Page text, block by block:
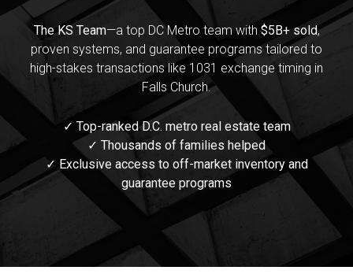
The KS Team—a top DC Metro team with $5B+ sold,
proven systems, and guarantee programs tailored to
high-stakes transactions like 1031 exchange timing in
Falls Church.
✓ Top-ranked D.C. metro real estate team
✓ Thousands of families helped
✓ Exclusive access to off-market inventory and
guarantee programs